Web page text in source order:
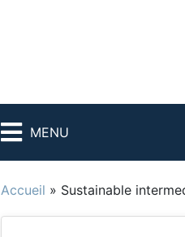
MENU
Accueil » Sustainable